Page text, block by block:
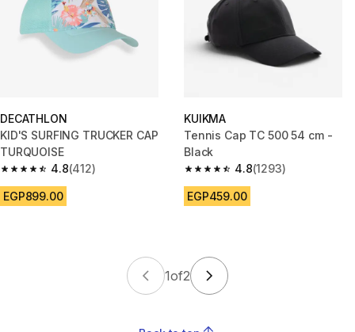
DECATHLON
KID'S SURFING TRUCKER CAP
TURQUOISE
4.8
4.8 out of 5 stars from 412 reviews
(412)
EGP899.00
KUIKMA
Tennis Cap TC 500 54 cm -
Black
4.8
4.8 out of 5 stars from 1293
(1293)
EGP459.00
1of2